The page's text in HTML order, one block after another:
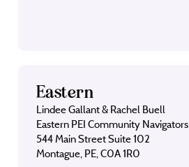
Eastern
Lindee Gallant & Rachel Buell
Eastern PEI Community Navigators
544 Main Street Suite 102
Montague, PE, C0A 1R0